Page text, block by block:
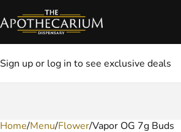
Sign up or log in to see exclusive deals
Home/Menu/Flower/Vapor OG 7g Buds
0